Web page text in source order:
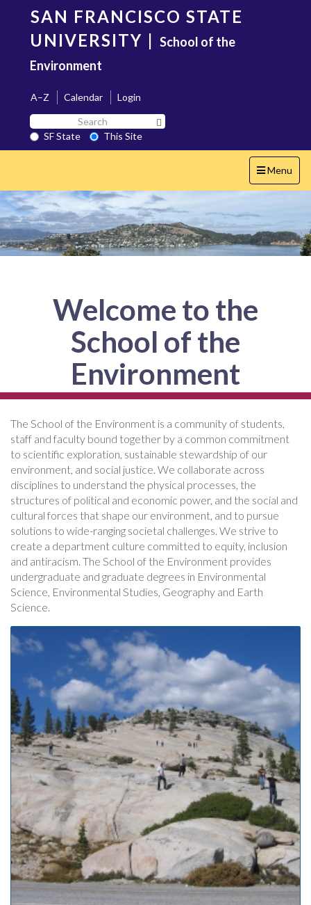
content
SAN FRANCISCO STATE
UNIVERSITY | School of the
Environment
A–Z Calendar
Login
Search
SF
State
SF State
This Site
Toggle
navigation
Menu
Welcome to the
School of the
Environment
The School of the Environment is a community of students,
staff and faculty bound together by a common commitment
to scientific exploration, sustainable stewardship of our
environment, and social justice. We collaborate across
disciplines to understand the physical processes, the
structures of political and economic power, and the social and
cultural forces that shape our environment, and to pursue
solutions to wide-ranging societal challenges. We strive to
create a department culture committed to equity, inclusion
and antiracism. The School of the Environment provides
undergraduate and graduate degrees in Environmental
Science, Environmental Studies, Geography and Earth
Science.